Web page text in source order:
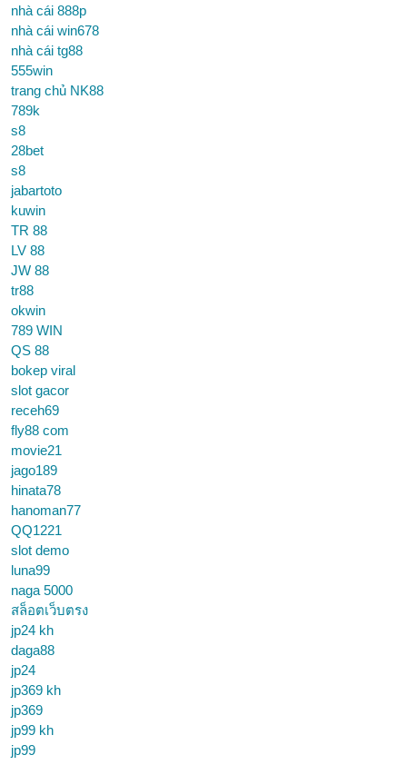
nhà cái 888p
nhà cái win678
nhà cái tg88
555win
trang chủ NK88
789k
s8
28bet
s8
jabartoto
kuwin
TR 88
LV 88
JW 88
tr88
okwin
789 WIN
QS 88
bokep viral
slot gacor
receh69
fly88 com
movie21
jago189
hinata78
hanoman77
QQ1221
slot demo
luna99
naga 5000
สล็อตเว็บตรง
jp24 kh
daga88
jp24
jp369 kh
jp369
jp99 kh
jp99